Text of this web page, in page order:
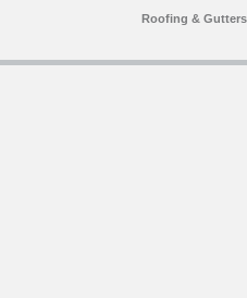
Roofing &